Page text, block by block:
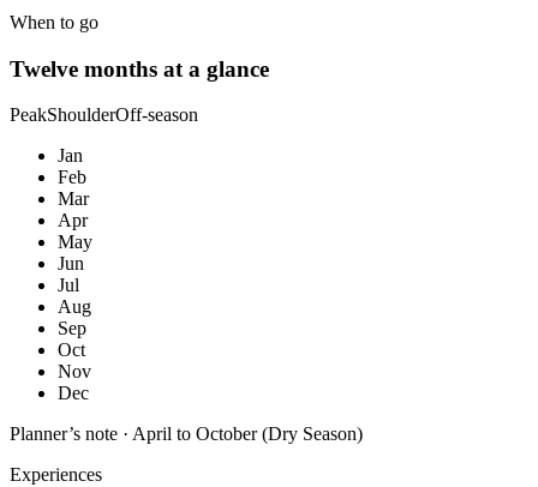
When to go
Twelve months at a glance
PeakShoulderOff-season
Jan
Feb
Mar
Apr
May
Jun
Jul
Aug
Sep
Oct
Nov
Dec
Planner’s note · April to October (Dry Season)
Experiences